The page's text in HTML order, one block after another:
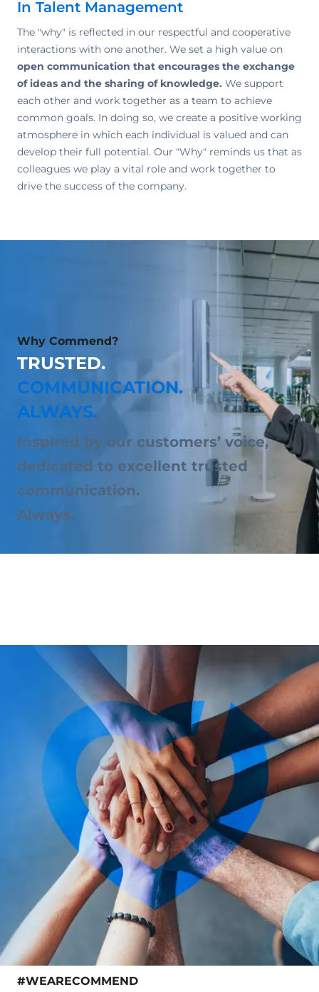
In Talent Management
The "why" is reflected in our respectful and cooperative
interactions with one another. We set a high value on
open communication that encourages the exchange
of ideas and the sharing of knowledge. We support
each other and work together as a team to achieve
common goals. In doing so, we create a positive working
atmosphere in which each individual is valued and can
develop their full potential. Our "Why" reminds us that as
colleagues we play a vital role and work together to
drive the success of the company.
Why Commend?
TRUSTED.
COMMUNICATION.
ALWAYS.
Inspired by our customers’ voice,
dedicated to excellent trusted
communication.
Always.
#WEARECOMMEND